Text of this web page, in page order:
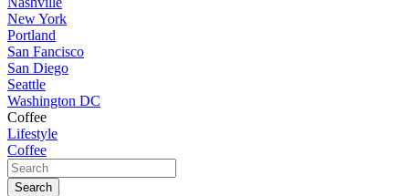
New York
Portland
San Fancisco
San Diego
Seattle
Washington DC
Coffee
Lifestyle
Coffee